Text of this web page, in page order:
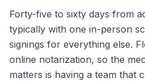
Forty-five to sixty days from
typically with one in-person
signings for everything else.
online notarization, so the
matters is having a team that